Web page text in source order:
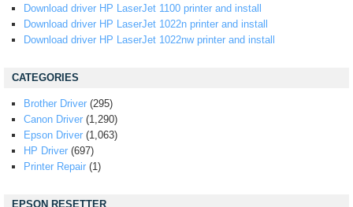
Download driver HP LaserJet 1100 printer and install
Download driver HP LaserJet 1022n printer and install
Download driver HP LaserJet 1022nw printer and install
CATEGORIES
Brother Driver (295)
Canon Driver (1,290)
Epson Driver (1,063)
HP Driver (697)
Printer Repair (1)
EPSON RESETTER